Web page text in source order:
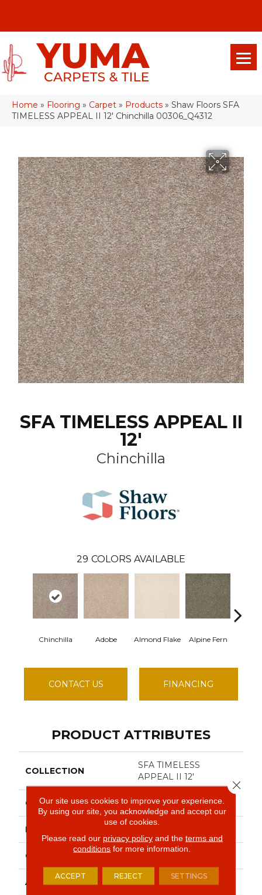
Home » Flooring » Carpet » Products » Shaw Floors SFA
TIMELESS APPEAL II 12′ Chinchilla 00306_Q4312
SFA TIMELESS APPEAL II
12'
Chinchilla
29 COLORS AVAILABLE
Chinchilla Adobe Almond Flake Alpine Fern
CONTACT US FINANCING
PRODUCT ATTRIBUTES
COLLECTION
SFA TIMELESS
APPEAL II 12'
COLOR Grays
BRAND
CONSTRUCTION
APPLICATION Residential
Our site uses cookies to improve your experience.
By using our site, you acknowledge and accept our
use of cookies.
Please read our privacy policyand the terms and
conditions for more information.
ACCEPT REJECT SETTINGS
Close